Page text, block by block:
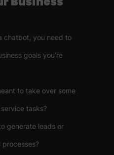
chatbot, you need to
goals you’re
to take over some
tasks?
generate leads or